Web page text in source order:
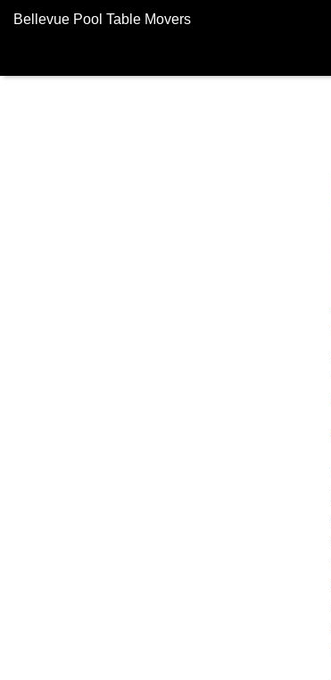
Bellevue Pool Table Movers